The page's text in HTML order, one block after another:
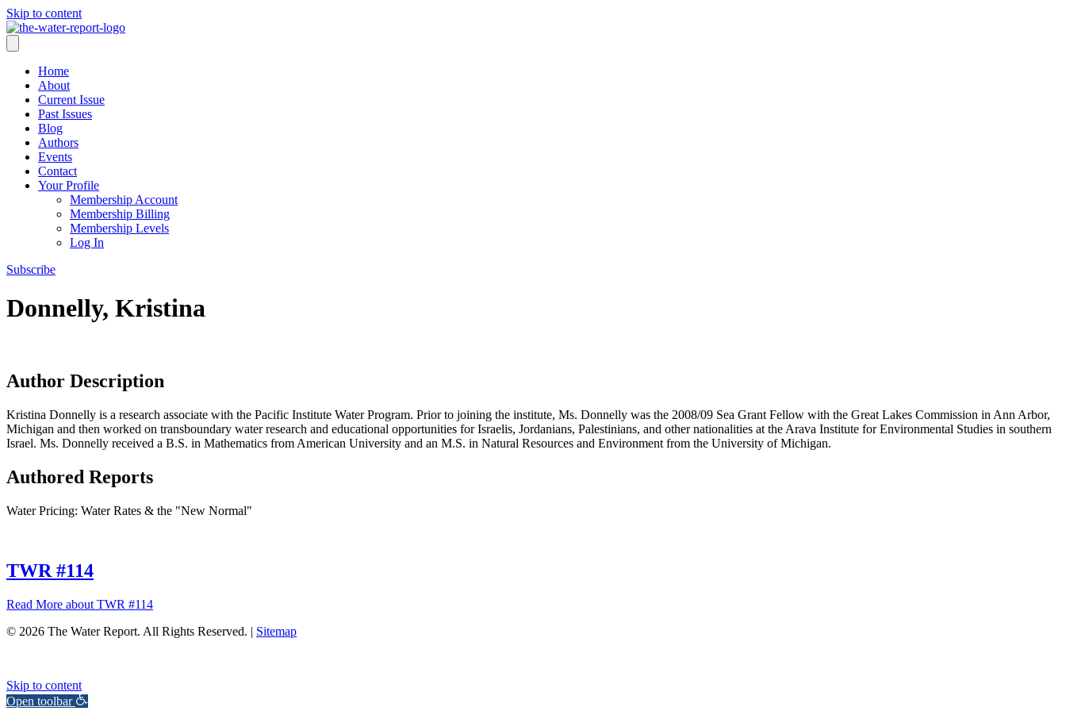
Skip to content
Home
About
Current Issue
Past Issues
Blog
Authors
Events
Contact
Your Profile
Membership Account
Membership Billing
Membership Levels
Log In
Subscribe
Donnelly, Kristina
Author Description
Kristina Donnelly is a research associate with the Pacific Institute Water Program. Prior to joining the institute, Ms. Donnelly was the 2008/09 Sea Grant Fellow with the Great Lakes Commission in Ann Arbor,
Michigan and then worked on transboundary water research and educational opportunities for Israelis, Jordanians, Palestinians, and other nationalities at the Arava Institute for Environmental Studies in southern
Israel. Ms. Donnelly received a B.S. in Mathematics from American University and an M.S. in Natural Resources and Environment from the University of Michigan.
Authored Reports
Water Pricing: Water Rates & the "New Normal"
TWR #114
Read More about TWR #114
© 2026 The Water Report. All Rights Reserved. | Sitemap
Skip to content
Open toolbar